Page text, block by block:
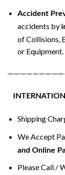
Accident
accidents by
of Collisions,
or Equipment.
Shipping
We Accept
and Online
Please Call /